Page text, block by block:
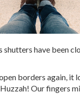
shutters have been
borders again, it
Our fingers